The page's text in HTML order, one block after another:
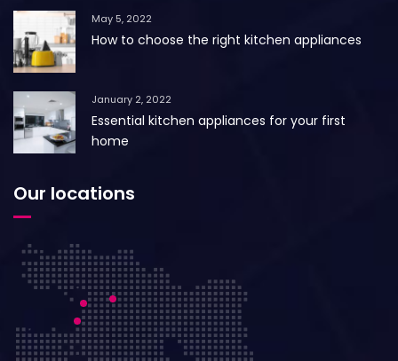
May 5, 2022
How to choose the right kitchen appliances
January 2, 2022
Essential kitchen appliances for your first
home
Our locations